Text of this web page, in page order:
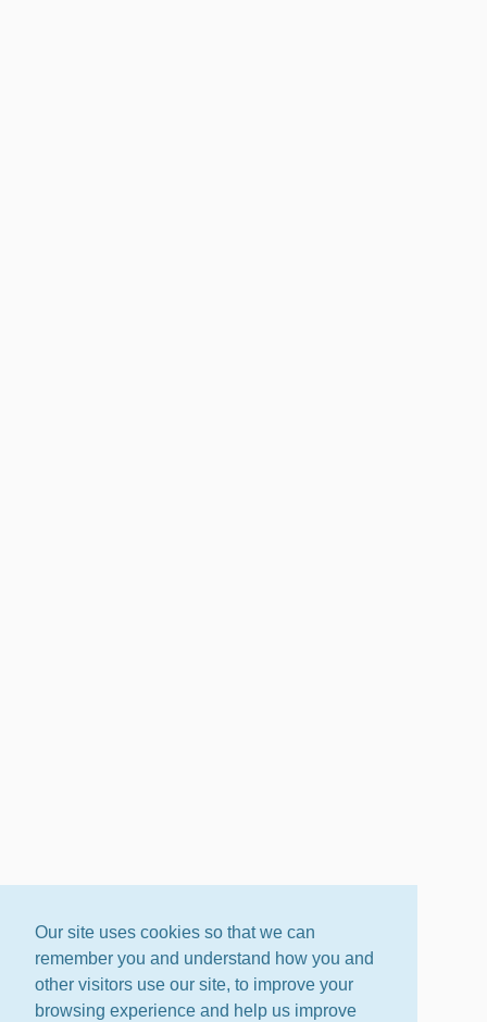
Our site uses cookies so that we can
remember you and understand how you and
other visitors use our site, to improve your
browsing experience and help us improve